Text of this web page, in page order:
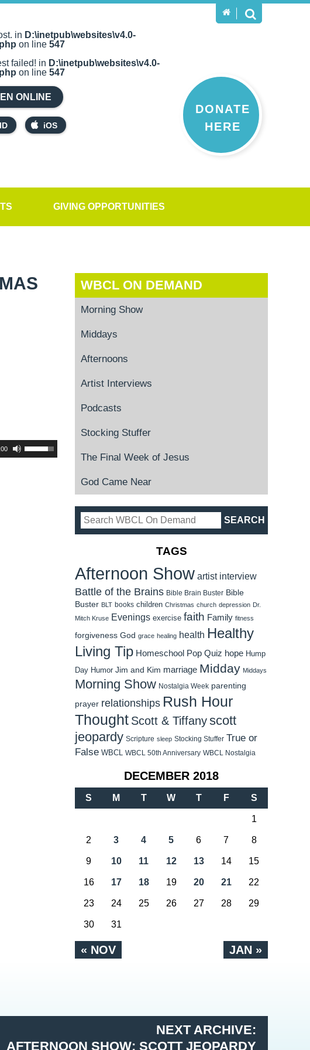
in D:\inetpub\websites\v4.0-
on line 547
failed! in D:\inetpub\websites\v4.0-
on line 547
ONLINE
iOS
DONATE
HERE
GIVING OPPORTUNITIES
WBCL ON DEMAND
Morning Show
Middays
Afternoons
Artist Interviews
Podcasts
Stocking Stuffer
The Final Week of Jesus
God Came Near
TAGS
Afternoon Show artist interview
Battle of the Brains Bible Brain Buster Bible
Buster BLT books children Christmas church depression Dr.
Mitch Kruse Evenings exercise faith Family fitness
forgiveness God grace healing health Healthy
Living Tip Homeschool Pop Quiz hope Hump
Day Humor Jim and Kim marriage Midday Middays
Morning Show Nostalgia Week parenting
prayer relationships Rush Hour
Thought Scott & Tiffanyscott
jeopardy Scripture sleep Stocking Stuffer True or
False WBCL WBCL 50th Anniversary WBCL Nostalgia
DECEMBER 2018
S M T W T F S
« NOV JAN »
1
2 3 4 5 6 7 8
9 10 11 12 13 14 15
16 17 18 19 20 21 22
23 24 25 26 27 28 29
30 31
NEXT ARCHIVE:
AFTERNOON SHOW: SCOTT JEOPARDY